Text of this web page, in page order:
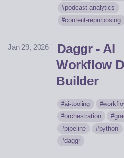
podcast-analytics
content-repurposing
Jan 29, 2026
Daggr - AI
Workflow
Builder
ai-tooling
orchestration
pipeline
python
daggr